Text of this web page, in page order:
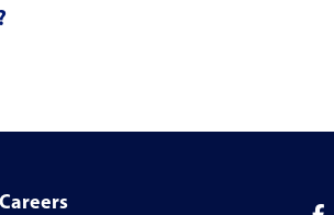
Careers